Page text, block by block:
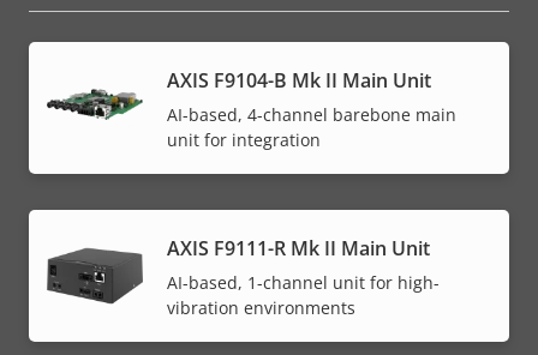
AXIS F9104-B Mk II Main Unit
AI-based, 4-channel barebone main
unit for integration
AXIS F9111-R Mk II Main Unit
AI-based, 1-channel unit for high-
vibration environments